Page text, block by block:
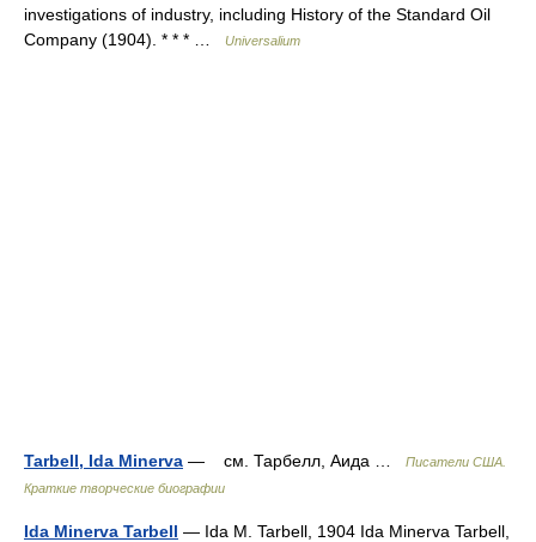
investigations of industry, including History of the Standard Oil
Company (1904). * * * …
Universalium
Tarbell, Ida Minerva — см. Тарбелл, Аида …
Писатели США.
Краткие творческие биографии
Ida Minerva Tarbell — Ida M. Tarbell, 1904 Ida Minerva Tarbell,